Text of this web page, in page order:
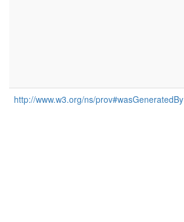
http://www.w3.org/ns/prov#wasGeneratedBy